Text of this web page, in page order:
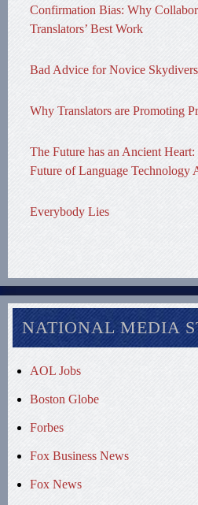
Confirmation Bias: Why
Translators’ Best Work
Bad Advice for Novice
Why Translators are Promoting
The Future has an Ancient
Future of Language
Everybody Lies
NATIONAL MEDIA
AOL Jobs
Boston Globe
Forbes
Fox Business News
Fox News